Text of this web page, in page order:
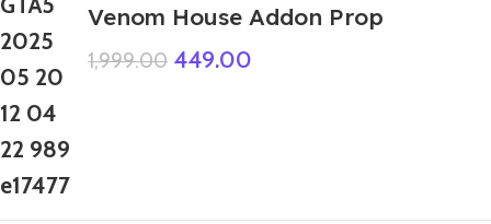
Venom House Addon Prop
1,999.00 449.00